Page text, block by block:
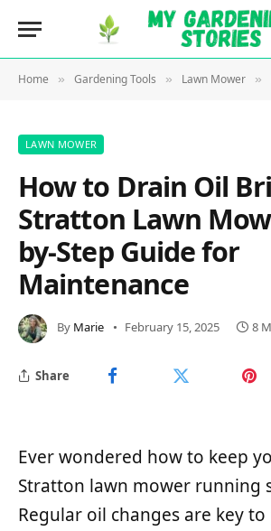
Home » Gardening Tools » Lawn Mower »
LAWN MOWER
How to Drain Oil
Stratton Lawn
by-Step Guide for
Maintenance
By Marie February 15, 2025 8
Share
Ever wondered how to keep
Stratton lawn mower running
Regular oil changes are key